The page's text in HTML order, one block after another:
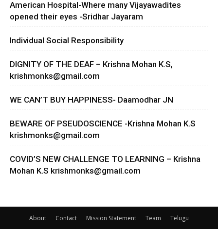
American Hospital-Where many Vijayawadites
opened their eyes -Sridhar Jayaram
Individual Social Responsibility
DIGNITY OF THE DEAF – Krishna Mohan K.S,
krishmonks@gmail.com
WE CAN’T BUY HAPPINESS- Daamodhar JN
BEWARE OF PSEUDOSCIENCE -Krishna Mohan K.S
krishmonks@gmail.com
COVID’S NEW CHALLENGE TO LEARNING – Krishna
Mohan K.S krishmonks@gmail.com
About Contact Mission Statement Team Telugu